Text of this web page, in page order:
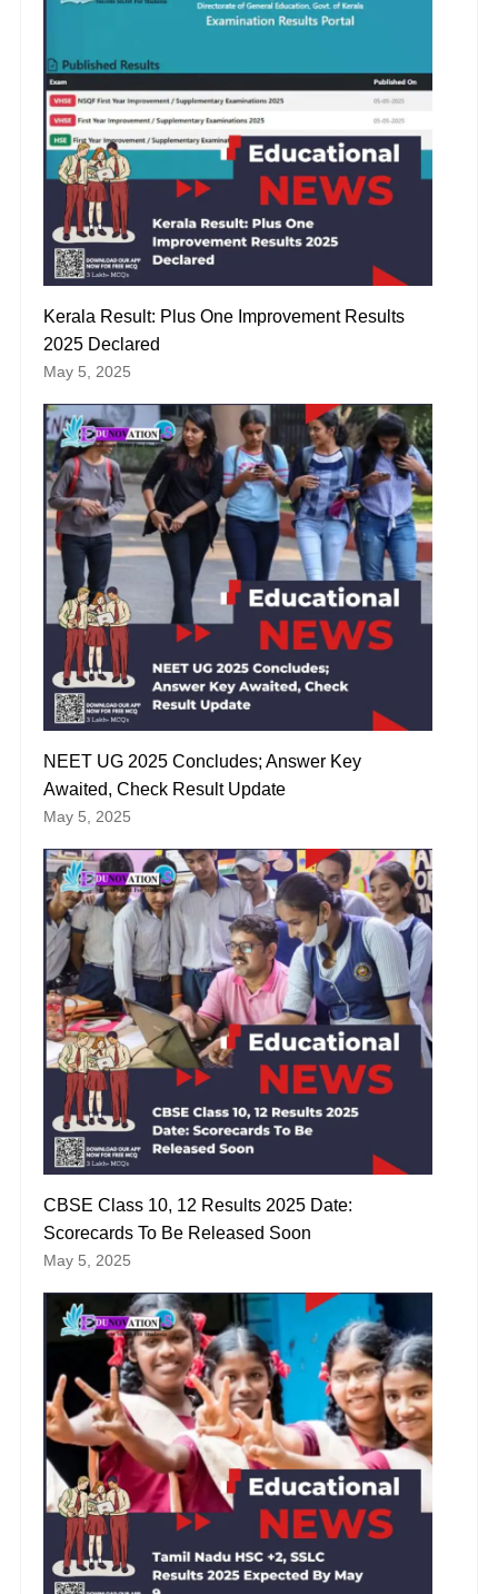
Kerala Result: Plus One Improvement Results
2025 Declared
May 5, 2025
NEET UG 2025 Concludes; Answer Key
Awaited, Check Result Update
May 5, 2025
CBSE Class 10, 12 Results 2025 Date:
Scorecards To Be Released Soon
May 5, 2025